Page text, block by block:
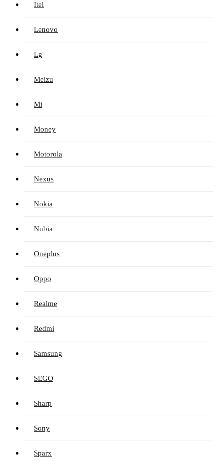
Itel
Lenovo
Lg
Meizu
Mi
Money
Motorola
Nexus
Nokia
Nubia
Oneplus
Oppo
Realme
Redmi
Samsung
SEGO
Sharp
Sony
Sparx